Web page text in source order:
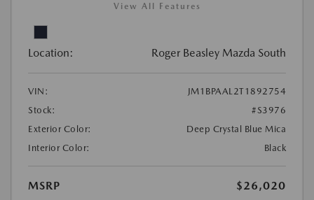
View All Features
Location: Roger Beasley Mazda South
VIN:
JM1BPAAL2T1892754
Stock:
#S3976
Exterior Color:
Deep Crystal Blue Mica
Interior Color:
Black
MSRP
$26,020